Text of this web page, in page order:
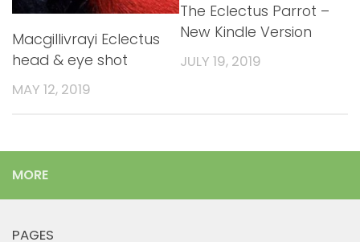
Macgillivrayi Eclectus
head & eye shot
MAY 12, 2019
The Eclectus Parrot –
New Kindle Version
JULY 19, 2019
MORE
PAGES